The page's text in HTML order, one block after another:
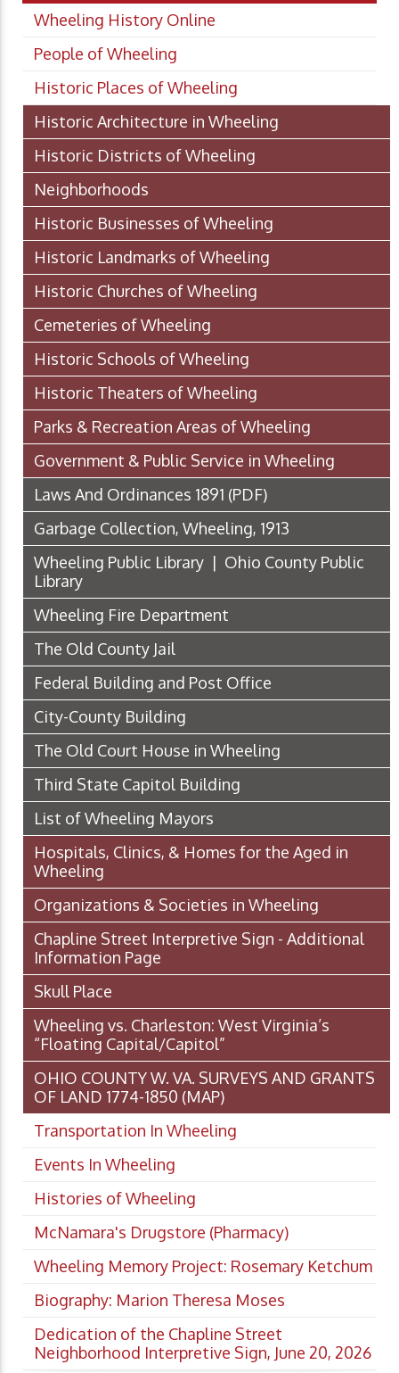
Wheeling History Online
People of Wheeling
Historic Places of Wheeling
Historic Architecture in Wheeling
Historic Districts of Wheeling
Neighborhoods
Historic Businesses of Wheeling
Historic Landmarks of Wheeling
Historic Churches of Wheeling
Cemeteries of Wheeling
Historic Schools of Wheeling
Historic Theaters of Wheeling
Parks & Recreation Areas of Wheeling
Government & Public Service in Wheeling
Laws And Ordinances 1891 (PDF)
Garbage Collection, Wheeling, 1913
Wheeling Public Library | Ohio County Public
Library
Wheeling Fire Department
The Old County Jail
Federal Building and Post Office
City-County Building
The Old Court House in Wheeling
Third State Capitol Building
List of Wheeling Mayors
Hospitals, Clinics, & Homes for the Aged in
Wheeling
Organizations & Societies in Wheeling
Chapline Street Interpretive Sign - Additional
Information Page
Skull Place
Wheeling vs. Charleston: West Virginia’s
“Floating Capital/Capitol”
OHIO COUNTY W. VA. SURVEYS AND GRANTS
OF LAND 1774-1850 (MAP)
Transportation In Wheeling
Events In Wheeling
Histories of Wheeling
McNamara's Drugstore (Pharmacy)
Wheeling Memory Project: Rosemary Ketchum
Biography: Marion Theresa Moses
Dedication of the Chapline Street
Neighborhood Interpretive Sign, June 20, 2026